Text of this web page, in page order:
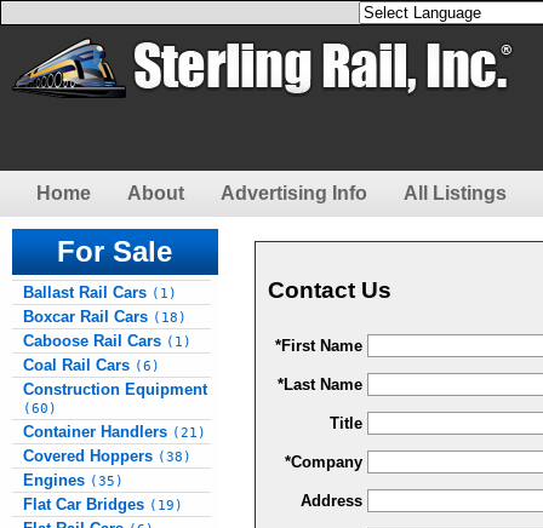
Home About Advertising Info All Listings
For Sale
Ballast Rail Cars (1)
Boxcar Rail Cars (18)
Caboose Rail Cars (1)
Coal Rail Cars (6)
Construction Equipment
(60)
Container Handlers (21)
Covered Hoppers (38)
Engines (35)
Flat Car Bridges (19)
Contact Us
*First Name
*Last Name
Title
*Company
Address